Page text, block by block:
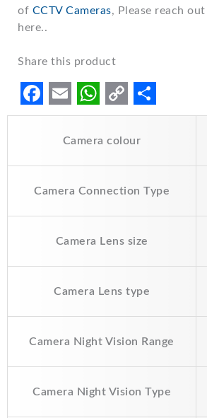
of CCTV Cameras, Please reach
here..
Share this product
F
c
k
E
m
a
i
W
h
a
t
p
p
C
o
p
y
n
k
S
h
a
r
Camera colour
Camera Connection Type
Camera Lens size
Camera Lens type
Camera Night Vision Range
Camera Night Vision Type